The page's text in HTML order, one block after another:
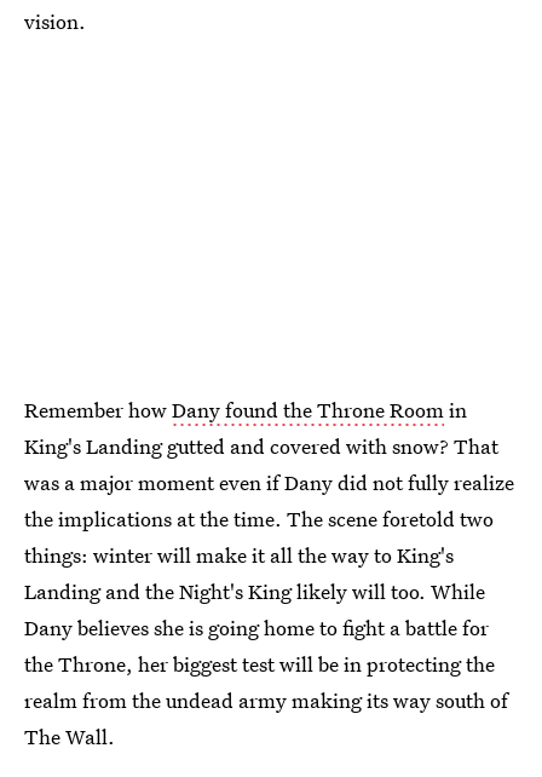
vision.
Remember howDany found the Throne Roomin
King's Landing gutted and covered with snow? That
was a major moment even if Dany did not fully realize
the implications at the time. The scene foretold two
things: winter will make it all the way to King's
Landing and the Night's King likely will too. While
Dany believes she is going home to fight a battle for
the Throne, her biggest test will be in protecting the
realm from the undead army making its way south of
The Wall.